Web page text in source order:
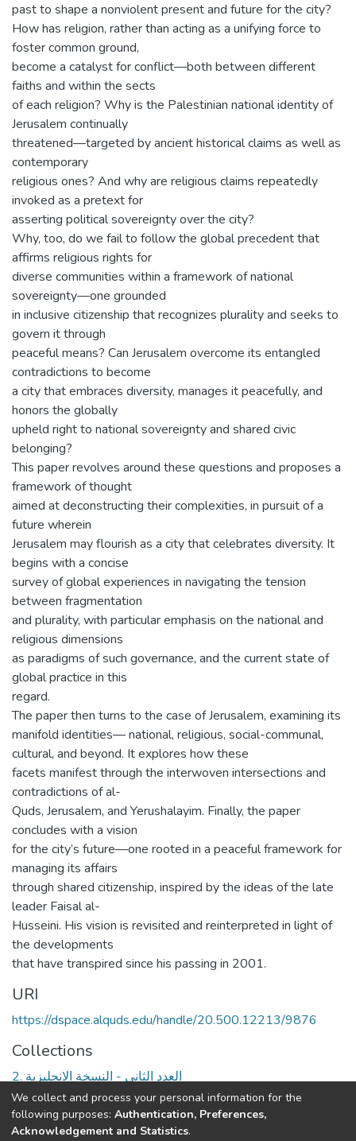
past to shape a nonviolent present and future for the city?
How has religion, rather than acting as a unifying force to
foster common ground,
become a catalyst for conflict—both between different
faiths and within the sects
of each religion? Why is the Palestinian national identity of
Jerusalem continually
threatened—targeted by ancient historical claims as well as
contemporary
religious ones? And why are religious claims repeatedly
invoked as a pretext for
asserting political sovereignty over the city?
Why, too, do we fail to follow the global precedent that
affirms religious rights for
diverse communities within a framework of national
sovereignty—one grounded
in inclusive citizenship that recognizes plurality and seeks to
govern it through
peaceful means? Can Jerusalem overcome its entangled
contradictions to become
a city that embraces diversity, manages it peacefully, and
honors the globally
upheld right to national sovereignty and shared civic
belonging?
This paper revolves around these questions and proposes a
framework of thought
aimed at deconstructing their complexities, in pursuit of a
future wherein
Jerusalem may flourish as a city that celebrates diversity. It
begins with a concise
survey of global experiences in navigating the tension
between fragmentation
and plurality, with particular emphasis on the national and
religious dimensions
as paradigms of such governance, and the current state of
global practice in this
regard.
The paper then turns to the case of Jerusalem, examining its
manifold identities— national, religious, social-communal,
cultural, and beyond. It explores how these
facets manifest through the interwoven intersections and
contradictions of al-
Quds, Jerusalem, and Yerushalayim. Finally, the paper
concludes with a vision
for the city’s future—one rooted in a peaceful framework for
managing its affairs
through shared citizenship, inspired by the ideas of the late
leader Faisal al-
Husseini. His vision is revisited and reinterpreted in light of
the developments
that have transpired since his passing in 2001.
URI
https://dspace.alquds.edu/handle/20.500.12213/9876
Collections
2. العدد الثاني - النسخة الانجليزية
Full item page
We collect and process your personal information for the
following purposes: Authentication, Preferences,
Acknowledgement and Statistics.